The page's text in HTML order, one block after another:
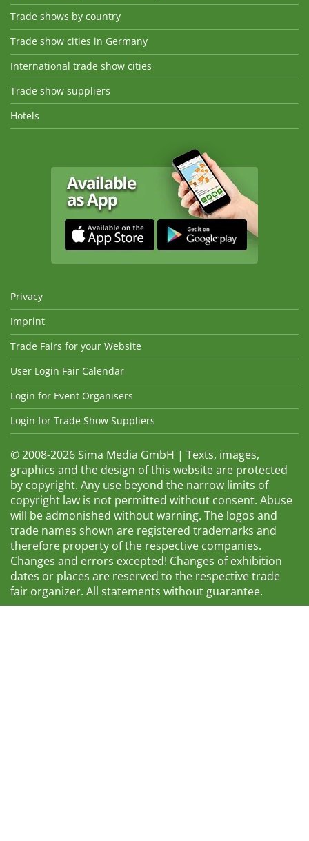
Trade shows by country
Trade show cities in Germany
International trade show cities
Trade show suppliers
Hotels
Privacy
Imprint
Trade Fairs for your Website
User Login Fair Calendar
Login for Event Organisers
Login for Trade Show Suppliers
© 2008-2026 Sima Media GmbH | Texts, images,
graphics and the design of this website are protected
by copyright. Any use beyond the narrow limits of
copyright law is not permitted without consent. Abuse
will be admonished without warning. The logos and
trade names shown are registered trademarks and
therefore property of the respective companies.
Changes and errors excepted! Changes of exhibition
dates or places are reserved to the respective trade
fair organizer. All statements without guarantee.